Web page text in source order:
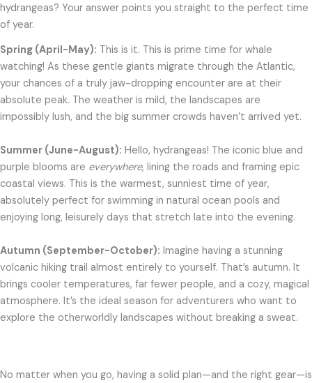
hydrangeas? Your answer points you straight to the perfect time
of year.
Spring (April-May): This is it. This is prime time for whale
watching! As these gentle giants migrate through the Atlantic,
your chances of a truly jaw-dropping encounter are at their
absolute peak. The weather is mild, the landscapes are
impossibly lush, and the big summer crowds haven’t arrived yet.
Summer (June-August): Hello, hydrangeas! The iconic blue and
purple blooms are everywhere, lining the roads and framing epic
coastal views. This is the warmest, sunniest time of year,
absolutely perfect for swimming in natural ocean pools and
enjoying long, leisurely days that stretch late into the evening.
Autumn (September-October): Imagine having a stunning
volcanic hiking trail almost entirely to yourself. That’s autumn. It
brings cooler temperatures, far fewer people, and a cozy, magical
atmosphere. It’s the ideal season for adventurers who want to
explore the otherworldly landscapes without breaking a sweat.
No matter when you go, having a solid plan—and the right gear—is